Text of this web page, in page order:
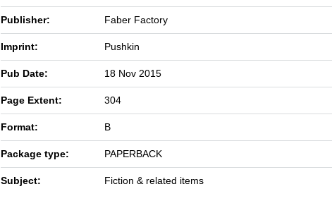
Publisher: Faber Factory
Imprint: Pushkin
Pub Date: 18 Nov 2015
Page Extent: 304
Format: B
Package type: PAPERBACK
Subject: Fiction & related items